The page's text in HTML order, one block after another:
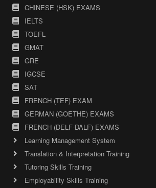
CHINESE (HSK) EXAMS
IELTS
TOEFL
GMAT
GRE
IGCSE
SAT
FRENCH (TEF) EXAM
GERMAN (GOETHE) EXAMS
FRENCH (DELF-DALF) EXAMS
Learning Management System
Translation & Interpretation Training
Tutoring Skills Training
Employability Skills Training